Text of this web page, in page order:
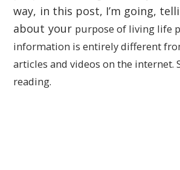
way, in this post, I’m going,
about your purpose of living life
information is entirely different
articles and videos on the internet.
reading.